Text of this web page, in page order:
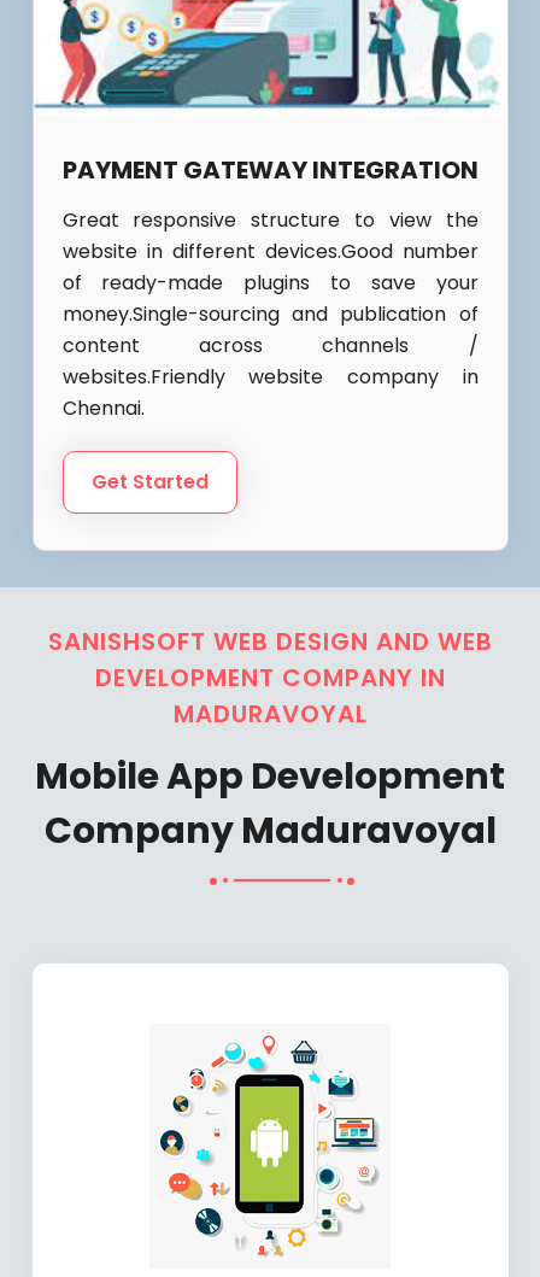
PAYMENT GATEWAY INTEGRATION
Great responsive structure to view the
website in different devices.Good number
of ready-made plugins to save your
money.Single-sourcing and publication of
content across channels /
websites.Friendly website company in
Chennai.
Get Started
SANISHSOFT WEB DESIGN AND WEB
DEVELOPMENT COMPANY IN
MADURAVOYAL
Mobile App Development
Company Maduravoyal